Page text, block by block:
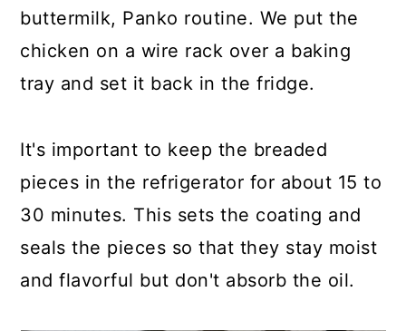
buttermilk, Panko routine. We put the
chicken on a wire rack over a baking
tray and set it back in the fridge.
It's important to keep the breaded
pieces in the refrigerator for about 15 to
30 minutes. This sets the coating and
seals the pieces so that they stay moist
and flavorful but don't absorb the oil.